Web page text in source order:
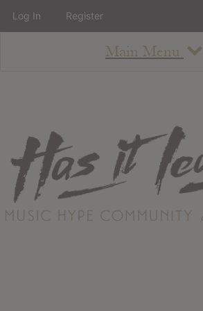
Main Menu
About
Staff
Contact
Albums
Log In Register